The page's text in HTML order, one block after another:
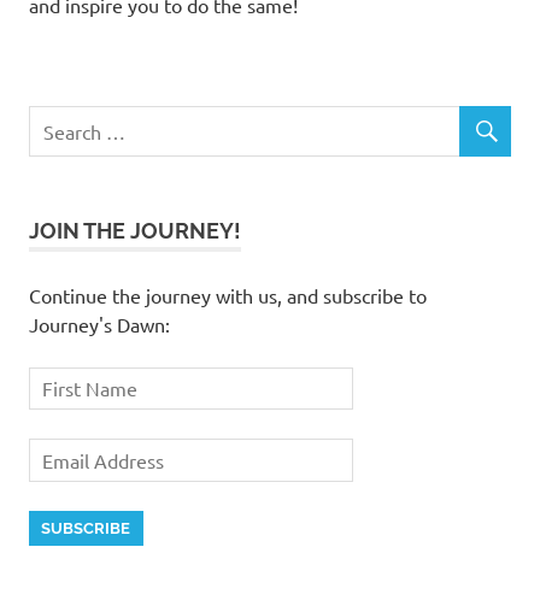
JOIN THE JOURNEY!
Continue the journey with us, and subscribe to
Journey's Dawn: